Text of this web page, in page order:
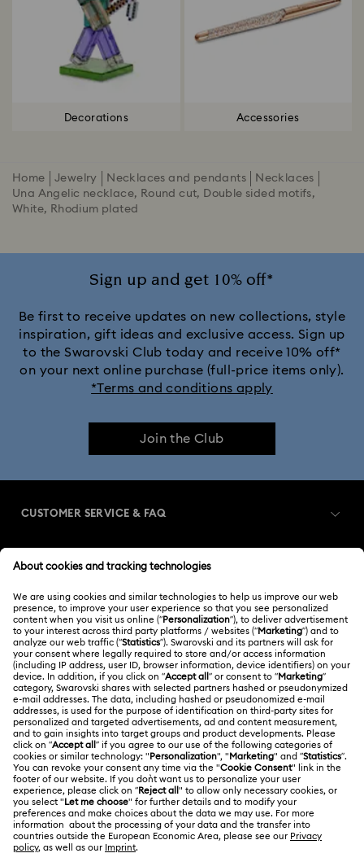
Decorations Accessories
Home Jewelry Necklaces and pendants
Necklaces
Una Angelic necklace, Round cut, Double sided motifs,
White, Rhodium plated
Sign up and get 10% off*
Be first to receive updates on new collections, style
inspiration, gift ideas and exclusive access. Sign up
to the Swarovski Club today and receive 10% off*
on your next online purchase (full-price items only).
*Terms and conditions apply
Join the Club
CUSTOMER SERVICE & FAQ
Order Status
Gift Card Balance
Shipping
Returns & Exchange
Repair Status
Contact Us
Size Guide
Register
Swarovski Club
Swarovski Crystal Society (SCS)
ABOUT US
About Swarovski
Jobs & Career
Alumni Community
For Professionals
Sitemap
LEGAL
Terms Of Use
Terms & Conditions
Privacy Policy
Japan
日本語
English